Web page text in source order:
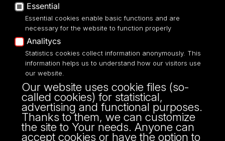
Accessibilty
UNIVERSITY OF LODZ
Narutowicza 68, 90-136 LODZ
fax: 00 48 42/665 57 71, 00 48 42/635 40
43
NIP: 724 000 32 43
Essential
Essential cookies enable basic functions and are
necessary for the website to function properly
Analitycs
Statistics cookies collect information anonymously. This
information helps us to understand how our visitors use
our website.
Our website uses cookie files (so-
called cookies) for statistical,
advertising and functional purposes.
Thanks to them, we can customize
the site to Your needs. Anyone can
accept cookies or have the option to